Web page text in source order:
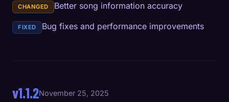
CHANGED Better song information accuracy
FIXED Bug fixes and performance improvements
v1.1.2November 25, 2025